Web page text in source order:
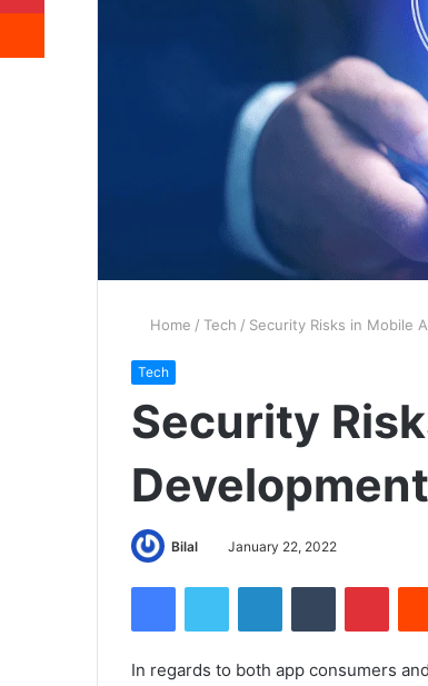
Home / Tech / Security Risks in Mobile
Tech
Security
Bilal January 22, 2022
FacebookTwitter LinkedInTumblr
In regards to both app consumers
Reddit